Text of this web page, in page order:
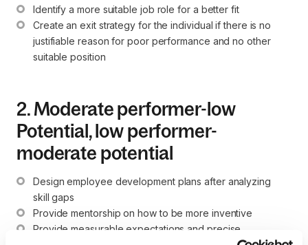
Identify a more suitable job role for a better fit
Create an exit strategy for the individual if there is no
justifiable reason for poor performance and no other
suitable position
2. Moderate performer-low
Potential, low performer-
moderate potential
Design employee development plans after analyzing
skill gaps
Provide mentorship on how to be more inventive
Provide measurable expectations and precise